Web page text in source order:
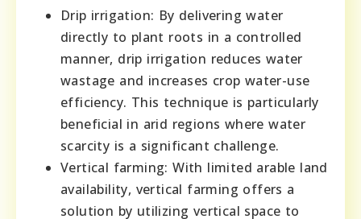
Drip irrigation: By delivering water
directly to plant roots in a controlled
manner, drip irrigation reduces water
wastage and increases crop water-use
efficiency. This technique is particularly
beneficial in arid regions where water
scarcity is a significant challenge.
Vertical farming: With limited arable land
availability, vertical farming offers a
solution by utilizing vertical space to